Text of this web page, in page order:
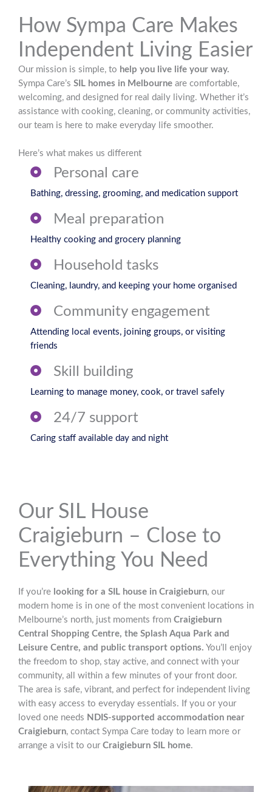
How Sympa Care Makes
Independent Living Easier
Our mission is simple, to help you live life your way.
Sympa Care’s SIL homes in Melbourne are comfortable,
welcoming, and designed for real daily living. Whether it’s
assistance with cooking, cleaning, or community activities,
our team is here to make everyday life smoother.
Here’s what makes us different
Personal care
Bathing, dressing, grooming, and medication support
Meal preparation
Healthy cooking and grocery planning
Household tasks
Cleaning, laundry, and keeping your home organised
Community engagement
Attending local events, joining groups, or visiting
friends
Skill building
Learning to manage money, cook, or travel safely
24/7 support
Caring staff available day and night
Our SIL House
Craigieburn – Close to
Everything You Need
If you’re looking for a SIL house in Craigieburn, our
modern home is in one of the most convenient locations in
Melbourne’s north, just moments from Craigieburn
Central Shopping Centre, the Splash Aqua Park and
Leisure Centre, and public transport options. You’ll enjoy
the freedom to shop, stay active, and connect with your
community, all within a few minutes of your front door.
The area is safe, vibrant, and perfect for independent living
with easy access to everyday essentials. If you or your
loved one needs NDIS-supported accommodation near
Craigieburn, contact Sympa Care today to learn more or
arrange a visit to our Craigieburn SIL home.